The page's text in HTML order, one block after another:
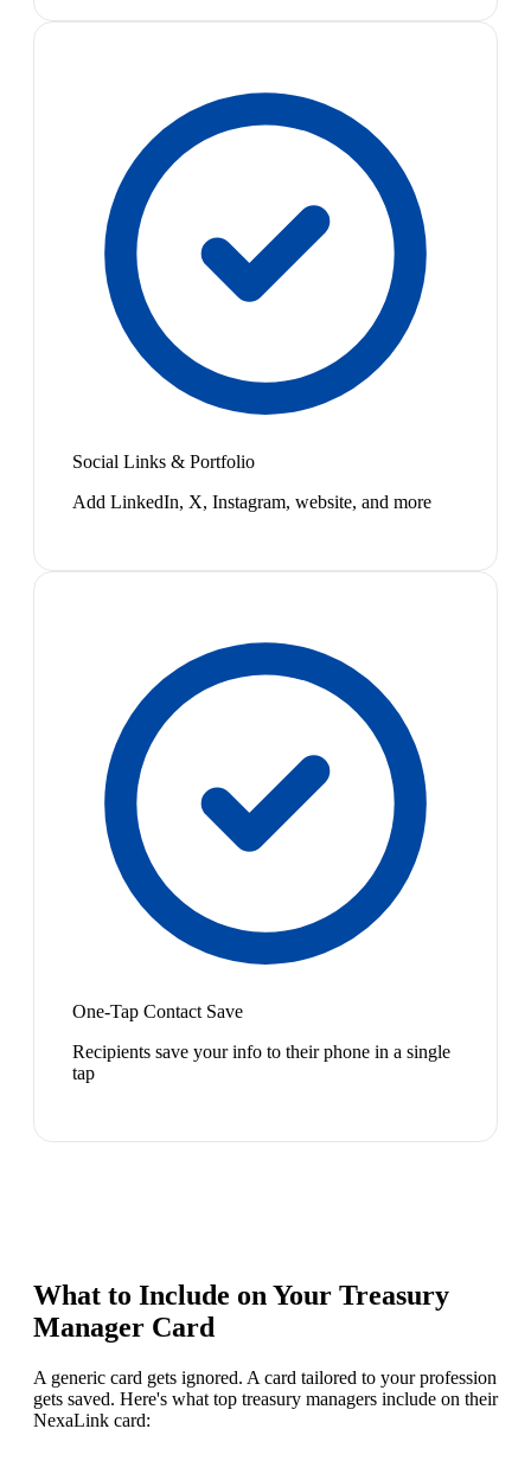
Social Links & Portfolio
Add LinkedIn, X, Instagram, website, and more
One-Tap Contact Save
Recipients save your info to their phone in a single
tap
What to Include on Your Treasury
Manager Card
A generic card gets ignored. A card tailored to your profession
gets saved. Here's what top treasury managers include on their
NexaLink card: